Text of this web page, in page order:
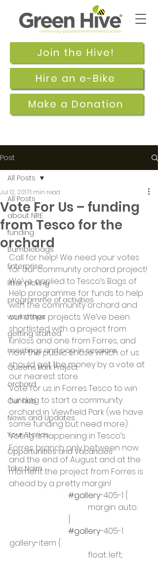
Join the Hive!
Make a Donation
Hire an e-Bike
Post
All Posts
about NRE
funding
Bumblebags
Enterprise
litter picking
programme of activities
workshops
getting started
meetings and pop-in sessions
Queens Park Project
orchard
Our hub
News and Updates
Your Stories
Opportunities and Vacancies
Trike Nairn
All Posts
Vote For Us – funding
from Tesco for the
orchard
Jul 12, 20171 min read
Call for help! We need your votes
for our community orchard project!
We’ve applied to Tesco’s Bags of
Help programme for funds to help
with the community orchard and
our other projects. We’ve been
shortlisted with a project from
Kinloss and one from Forres, and
now the public chose which of us
should get the money by a vote at
our nearest store.
Vote for us in Forres Tesco to win
funding to start a community
orchard in Viewfield Park (we have
some funding but need more).
Voting is happening in Tesco’s
Forres branch only between now
and the end of August and at the
moment the project from Forres is
ahead by a pretty margin!
#gallery-405-1 {
				margin: auto;
			}
#gallery-405-1
.gallery-item {
				float: left;